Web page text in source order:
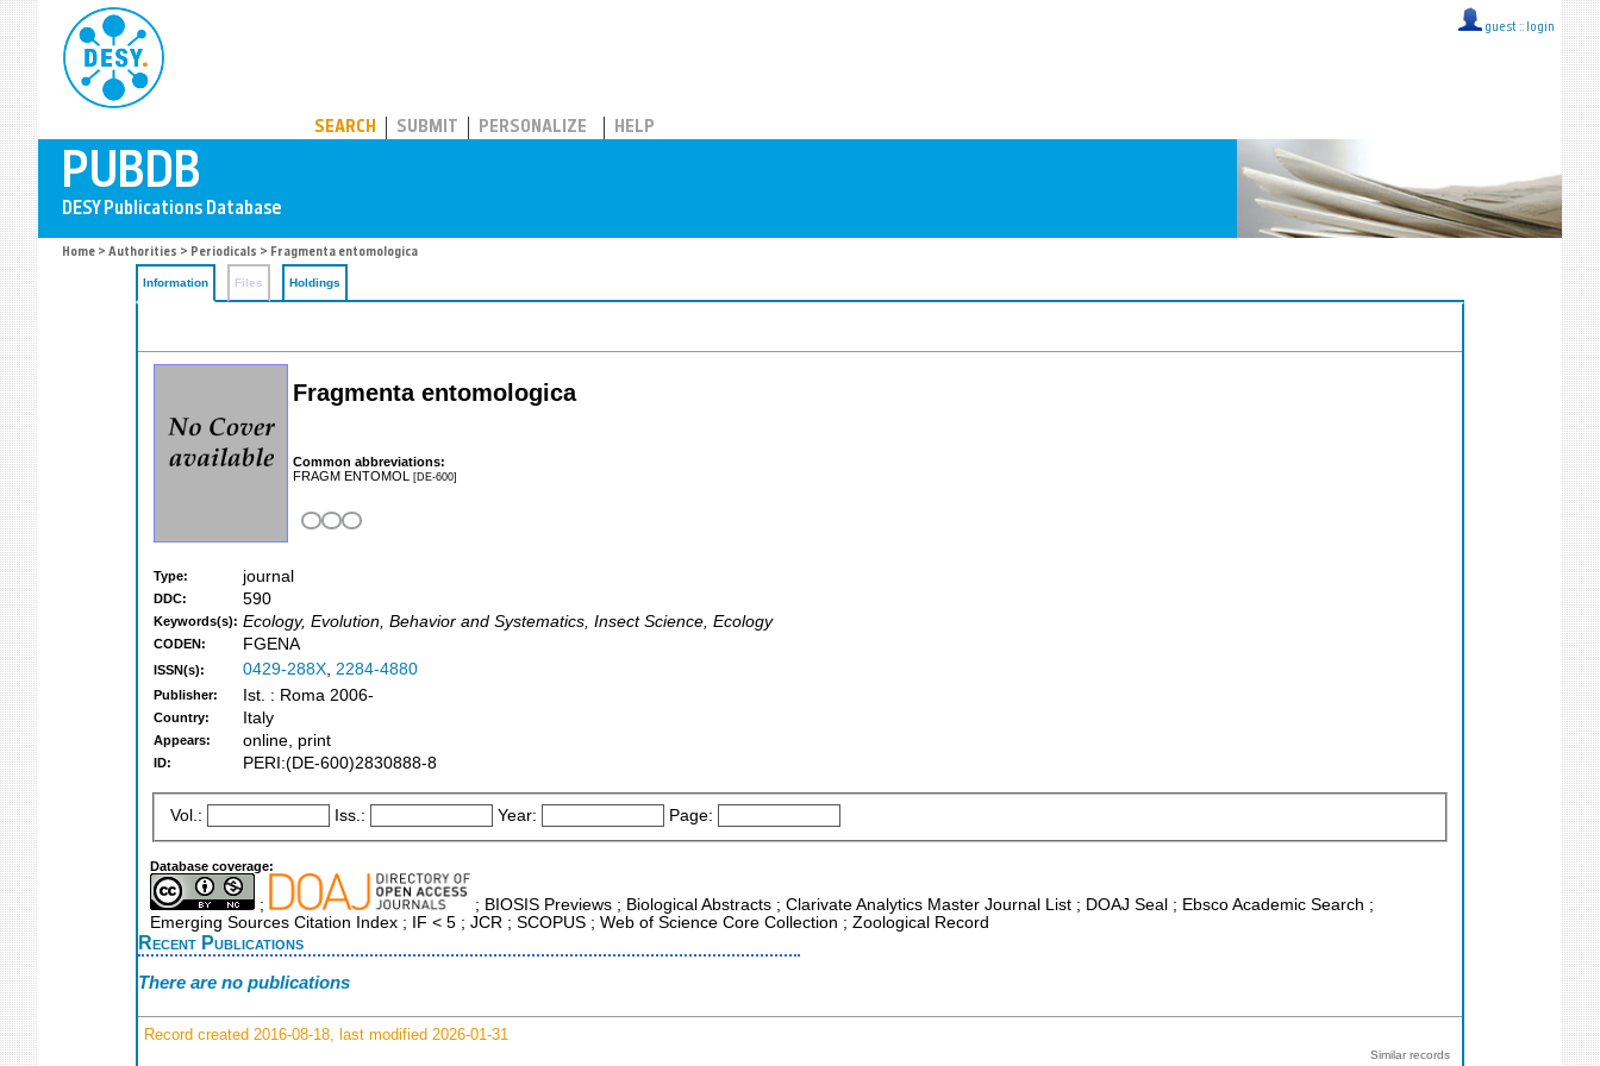
guest :: login
SEARCH SUBMIT PERSONALIZE HELP
Home > Authorities > Periodicals > Fragmenta entomologica
Information Files Holdings
Fragmenta entomologica
Common abbreviations:
FRAGM ENTOMOL [DE-600]
Type: journal
DDC: 590
Keywords(s): Ecology, Evolution, Behavior and Systematics, Insect Science, Ecology
CODEN: FGENA
ISSN(s): 0429-288X, 2284-4880
Publisher: Ist. : Roma 2006-
Country: Italy
Appears: online, print
ID: PERI:(DE-600)2830888-8
Vol.: Iss.: Year: Page:
Database coverage:
;
; BIOSIS Previews ; Biological Abstracts ; Clarivate Analytics Master Journal List ; DOAJ Seal ; Ebsco Academic Search ;
Emerging Sources Citation Index ; IF < 5 ; JCR ; SCOPUS ; Web of Science Core Collection ; Zoological Record
Recent Publications
There are no publications
Record created 2016-08-18, last modified 2026-01-31
Similar records